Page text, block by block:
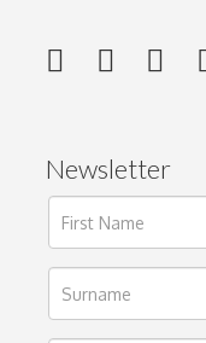
Newsletter